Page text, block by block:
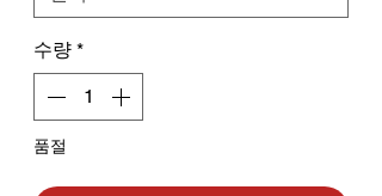
수량 *
품절